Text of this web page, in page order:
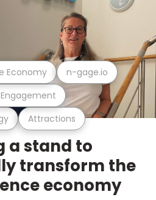
Attractions
Economy n-gage.io
a stand to
transform the
economy